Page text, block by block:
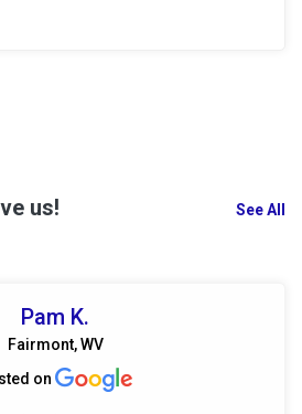
us! See All
Pam K.
Fairmont, WV
on